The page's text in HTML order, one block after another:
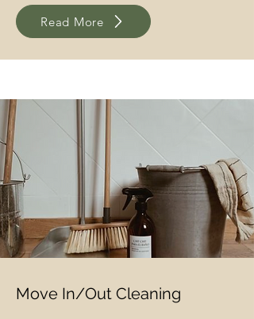
Read More
Move In/Out Cleaning